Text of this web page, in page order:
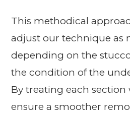
This methodical
adjust our technique as
depending on the
the condition of the
By treating each section
ensure a smoother